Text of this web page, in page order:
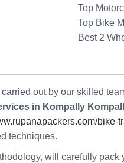
Top
Top Bike
Best 2
carried out by our skilled
in Kompally
bike-
techniques.
will carefully pack